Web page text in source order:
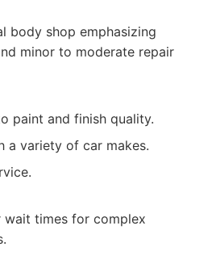
body shop emphasizing
minor to moderate repair
paint and finish quality.
a variety of car makes.
wait times for complex